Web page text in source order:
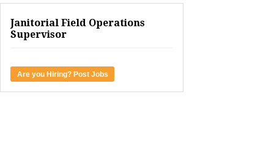
Janitorial Field Operations
Supervisor
Are you Hiring? Post Jobs